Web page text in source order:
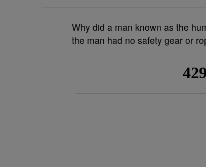
Why did a man known as the
the man had no safety gear or